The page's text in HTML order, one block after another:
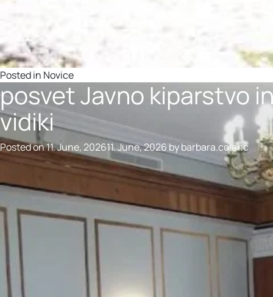
Posted in Novice
posvet Javno kiparstvo
vidiki
Posted on11. June, 202611. June, 2026 bybarbara.colaric